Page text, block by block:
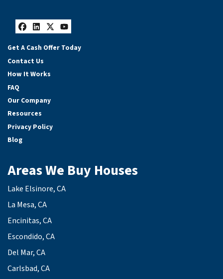
Facebook
LinkedIn
Twitter
YouTube
Get A Cash Offer Today
Contact Us
How It Works
FAQ
Our Company
Resources
Privacy Policy
Blog
Areas We Buy Houses
Lake Elsinore, CA
La Mesa, CA
Encinitas, CA
Escondido, CA
Del Mar, CA
Carlsbad, CA